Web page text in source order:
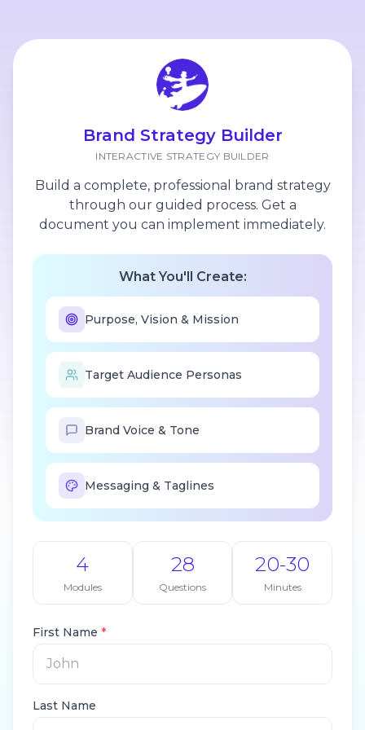
Brand Strategy Builder
INTERACTIVE STRATEGY BUILDER
Build a complete, professional brand strategy
through our guided process. Get a
document you can implement immediately.
What You'll Create:
Purpose, Vision & Mission
Target Audience Personas
Brand Voice & Tone
Messaging & Taglines
4
Modules
28
Questions
20-30
Minutes
First Name *
Last Name